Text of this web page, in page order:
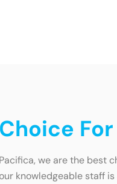
we are the best
knowledgeable staff